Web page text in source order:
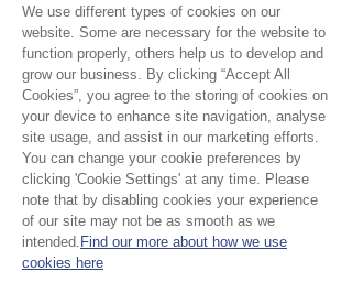
colours differently, we recommend
ordering a sample of the cloth to check
it is the right colour and weight for
your project.
Please Note
Our cloth is sold by the half
metre. To buy 1 metre, order
We use different types of cookies on our
website. Some are necessary for the website to
function properly, others help us to develop and
grow our business. By clicking “Accept All
Cookies”, you agree to the storing of cookies on
your device to enhance site navigation, analyse
site usage, and assist in our marketing efforts.
You can change your cookie preferences by
clicking 'Cookie Settings' at any time. Please
note that by disabling cookies your experience
of our site may not be as smooth as we
intended. Find our more about how we use
cookies here